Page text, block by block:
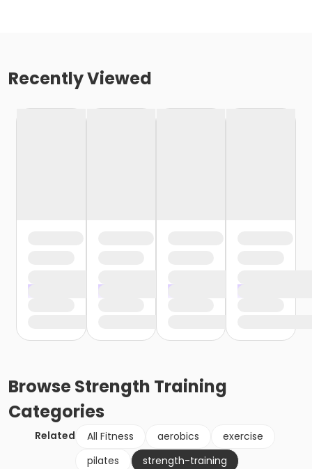
Recently Viewed
BrowseStrength Training
Categories
Related All Fitness aerobics
exercise
pilates
strength-training